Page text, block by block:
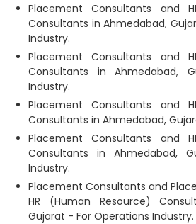
Placement Consultants and
Consultants in Ahmedabad,
Industry.
Placement Consultants and
Consultants in Ahmedabad,
Industry.
Placement Consultants and
Consultants in Ahmedabad,
Placement Consultants and
Consultants in Ahmedabad,
Industry.
Placement Consultants and
HR (Human Resource)
Gujarat - For Operations Industry.